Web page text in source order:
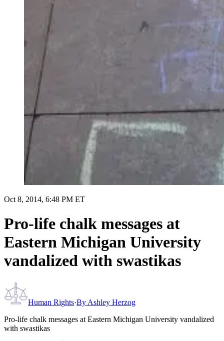
Oct 8, 2014, 6:48 PM ET
Pro-life chalk messages at
Eastern Michigan University
vandalized with swastikas
Human Rights·By Ashley Herzog
Pro-life chalk messages at Eastern Michigan University vandalized
with swastikas